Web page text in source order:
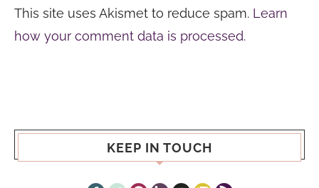
This site uses Akismet to reduce spam. Learn
how your comment data is processed.
KEEP IN TOUCH